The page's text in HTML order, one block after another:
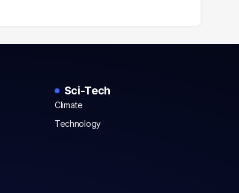
Sci-Tech
Climate
Technology